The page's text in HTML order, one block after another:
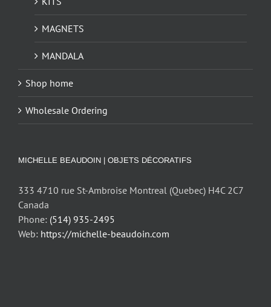
MAGNETS
MANDALA
Shop home
Wholesale Ordering
MICHELLE BEAUDOIN | OBJETS DÉCORATIFS
333 4710 rue St-Ambroise Montreal (Quebec) H4C 2C7
Canada
Phone: (514) 935-2495
Web: https://michelle-beaudoin.com